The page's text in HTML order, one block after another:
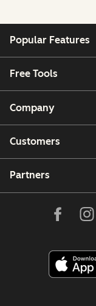
Popular Features
Free Tools
Company
Customers
Partners